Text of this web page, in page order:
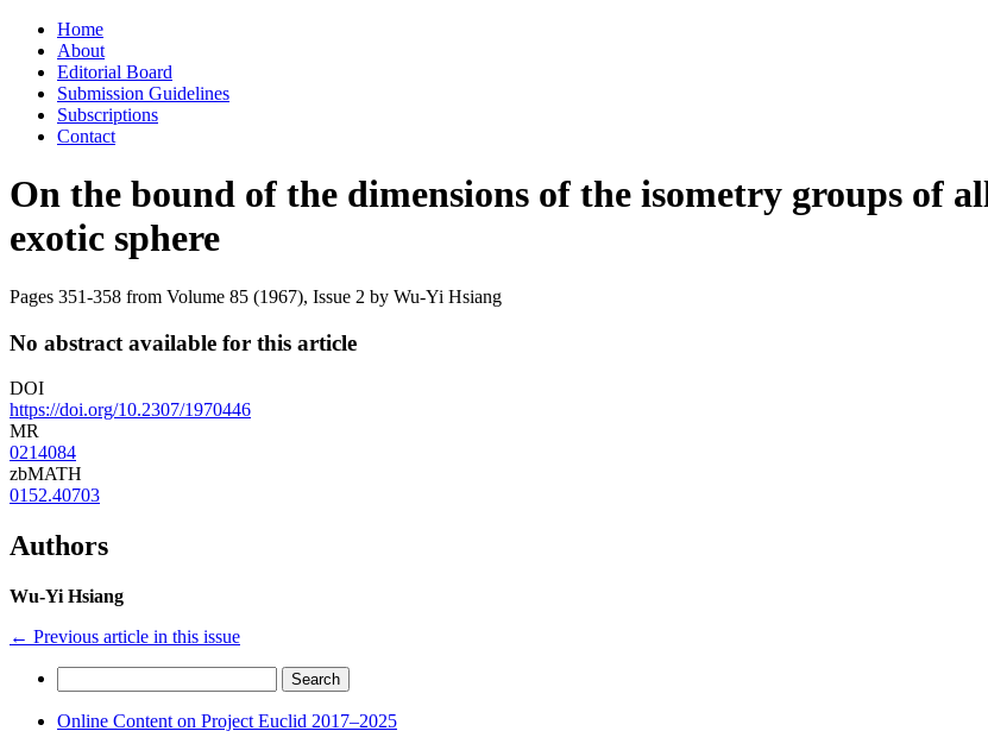
Skip
content
Home
About
Editorial Board
Submission Guidelines
Subscriptions
Contact
On the bound of the dimensions of the isometry groups of
exotic sphere
Pages 351-358 from Volume 85 (1967), Issue 2 by Wu-Yi Hsiang
No abstract available for this article
DOI
https://doi.org/10.2307/1970446
MR
0214084
zbMATH
0152.40703
Authors
Wu-Yi Hsiang
← Previous article in this issue
for:
Online Content on Project Euclid 2017–2025